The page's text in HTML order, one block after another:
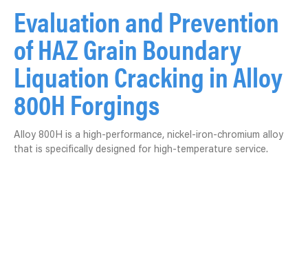
Evaluation and Prevention
of HAZ Grain Boundary
Liquation Cracking in Alloy
800H Forgings
Alloy 800H is a high-performance, nickel-iron-chromium alloy
that is specifically designed for high-temperature service.